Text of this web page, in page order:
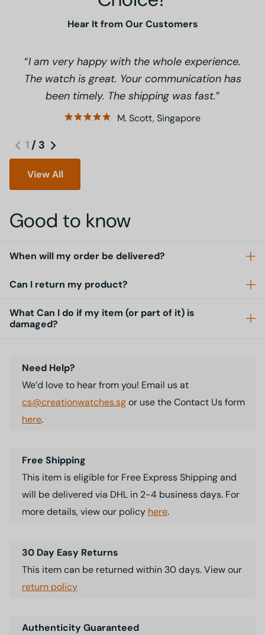
Hear It from Our Customers
I am very happy with the whole experience.
The watch is great. Your communication has
been timely. The shipping was fast.
M. Scott, Singapore
1 / 3
View All
Good to know
When will my order be delivered?
Can I return my product?
What Can I do if my item (or part of it) is
damaged?
Need Help?
We’d love to hear from you! Email us at
cs@creationwatches.sgor use the Contact Us form
here.
Free Shipping
This item is eligible for Free Express Shipping and
will be delivered via DHL in 2-4 business days. For
more details, view our policy here.
30 Day Easy Returns
This item can be returned within 30 days. View our
return policy
Authenticity Guaranteed